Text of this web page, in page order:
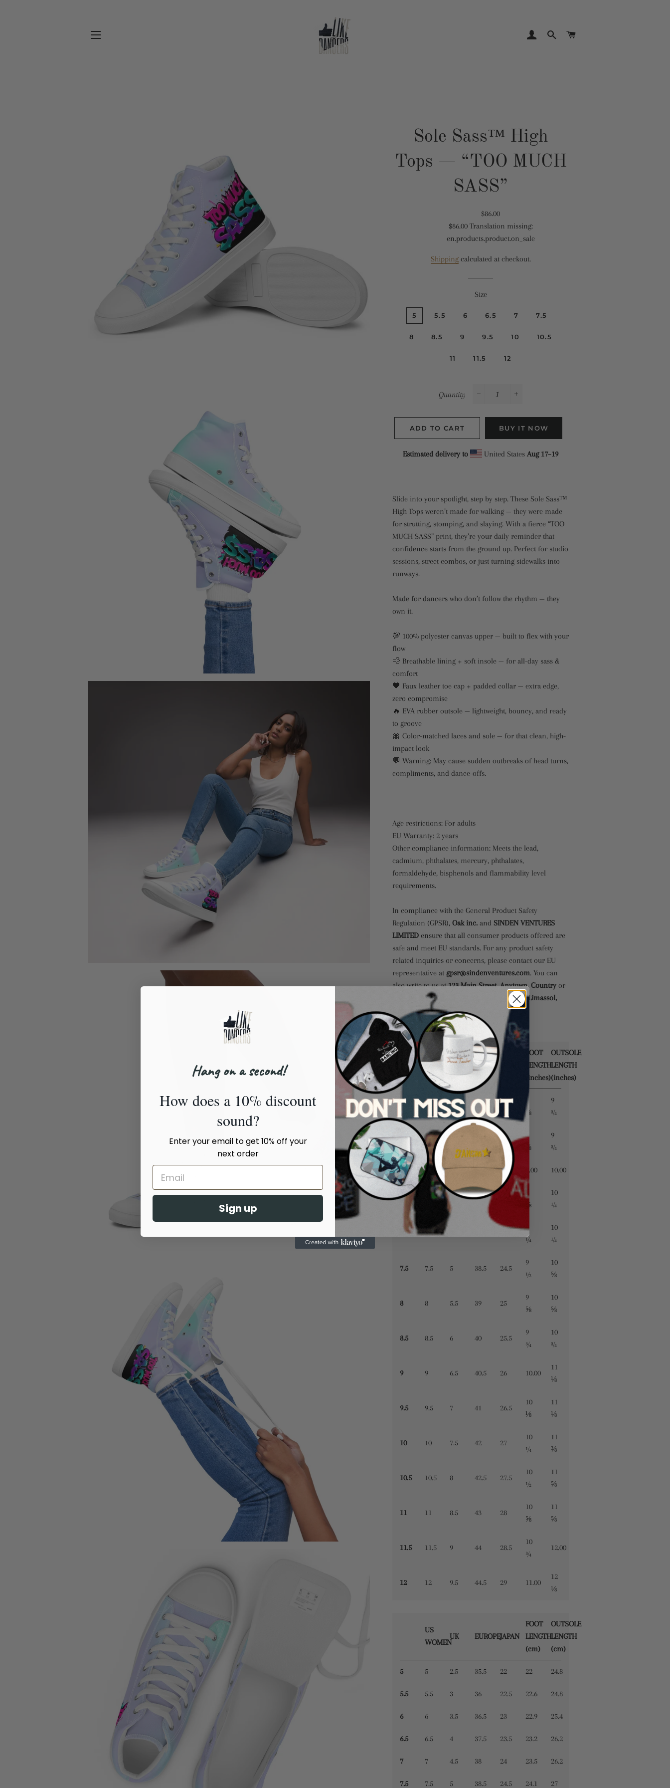
LOG INSEARCH
Sole Sass™ High
Tops — “TOO MUCH
SASS”
Translation
missing:
en.products.product.regular_price
$86.00
Translation
missing:
$86.00 Translation missing:
en.products.product.on_sale
Shippingcalculated at checkout.
Size
5 5.5 6 6.5 7 7.5
8 8.5 9 9.5 10 10.5
11 11.5 12
Quantity
ADD TO CART BUY IT NOW
Estimated delivery to United StatesAug 17⁠–19
Slide into your spotlight, step by step. These Sole Sass™
High Tops weren’t made for walking — they were made
for strutting, stomping, and slaying. With a fierce “TOO
MUCH SASS” print, they’re your daily reminder that
confidence starts from the ground up. Perfect for studio
sessions, street combos, or just turning sidewalks into
runways.
Made for dancers who don’t follow the rhythm — they
own it.
💯 100% polyester canvas upper — built to flex with your
flow
💨 Breathable lining + soft insole — for all-day sass &
comfort
🖤 Faux leather toe cap + padded collar — extra edge,
zero compromise
🔥 EVA rubber outsole — lightweight, bouncy, and ready
to groove
🎀 Color-matched laces and sole — for that clean, high-
impact look
💬 Warning: May cause sudden outbreaks of head turns,
compliments, and dance-offs.
Age restrictions: For adults
EU Warranty: 2 years
Other compliance information: Meets the lead,
cadmium, phthalates, mercury, phthalates,
formaldehyde, bisphenols and flammability level
requirements.
In compliance with the General Product Safety
Regulation (GPSR), Oak inc.and SINDEN VENTURES
LIMITEDensure that all consumer products offered are
safe and meet EU standards. For any product safety
related inquiries or concerns, please contact our EU
representative at gpsr@sindenventures.com. You can
also write to us at123 Main Street, Anytown, Countryor
Markou Evgenikou 11, Mesa Geitonia, 4002, Limassol,
Cyprus.
Size guide
WOMEN
UK EUROPEJAPAN
FOOT
LENGTH
(inches)
OUTSOLE
LENGTH
(inches)
5 5 2.5 35.5 22
8
⅝
9
¾
5.5 5.5 22.5
8
⅞
9
¾
6 6 3.5 36.5 23 9.00 10.00
6.5 6.5 37.5 23.5
⅛
10
¼
7
9
¼
10
¼
7.5 7.5 5 38.5 24.5
9
½
10
⅝
8 8 5.5 39 25
9
⅝
10
⅝
8.5 8.5 6 40 25.5
9
¾
10
¾
9 9 6.5 40.5 26 10.00
11
⅛
9.5 9.5 7 41 26.5
10
⅛
11
⅛
10 10 7.5 42 27
10
¼
11
⅜
10.5 10.5 8 42.5 27.5
10
½
11
⅝
11 11 8.5 43 28
10
⅝
11
⅝
11.5 11.5 9 44 28.5
10
¾
12.00
12 12 9.5 44.5 29 11.00
12
⅛
US
WOMEN
UK EUROPEJAPAN
FOOT
LENGTH
(cm)
OUTSOLE
LENGTH
(cm)
5 5 2.5 35.5 22 22 24.8
5.5 5.5 3 36 22.5 22.6 24.8
6 6 3.5 36.5 23 22.9 25.4
6.5 6.5 4 37.5 23.5 23.2 26.2
7 7 4.5 38 24 23.5 26.2
7.5 7.5 5 38.5 24.5 24.1 27
Hang on a second!
How does a 10% discount
sound?
Enter your email to get 10% off your
next order
Sign up